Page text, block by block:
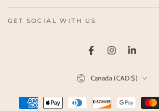
GET SOCIAL WITH US
FacebookInstagramLinkedIn
Canada (CAD $)
Payment